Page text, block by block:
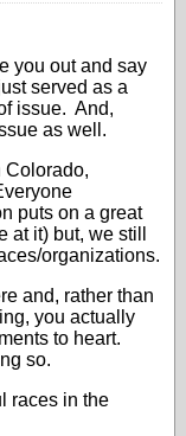
you out and say
served as a
issue. And,
as well.
Colorado,
puts on a great
it) but, we still
organizations.
and, rather than
you actually
to heart.
so.
races in the